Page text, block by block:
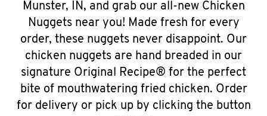
Munster, IN, and grab our all-new Chicken
Nuggets near you! Made fresh for every
order, these nuggets never disappoint. Our
chicken nuggets are hand breaded in our
signature Original Recipe® for the perfect
bite of mouthwatering fried chicken. Order
for delivery or pick up by clicking the button